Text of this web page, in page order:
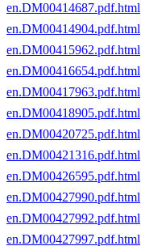
en.DM00414687.pdf.html
en.DM00414904.pdf.html
en.DM00415962.pdf.html
en.DM00416654.pdf.html
en.DM00417963.pdf.html
en.DM00418905.pdf.html
en.DM00420725.pdf.html
en.DM00421316.pdf.html
en.DM00426595.pdf.html
en.DM00427990.pdf.html
en.DM00427992.pdf.html
en.DM00427997.pdf.html